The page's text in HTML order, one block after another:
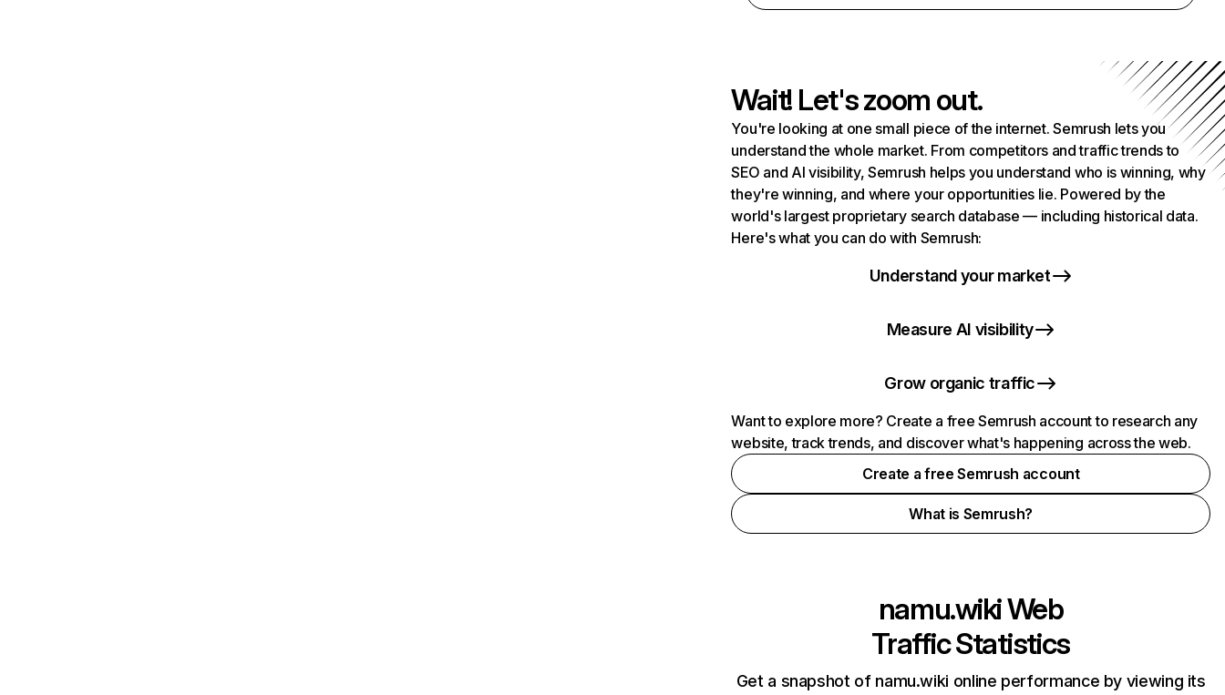
Wait! Let's zoom out.
You're looking at one small piece of the internet. Semrush lets you
understand the whole market. From competitors and traffic trends to
SEO and AI visibility, Semrush helps you understand who is winning, why
they're winning, and where your opportunities lie. Powered by the
world's largest proprietary search database — including historical data.
Here's what you can do with Semrush:
Understand your market
Measure AI visibility
Grow organic traffic
Want to explore more? Create a free Semrush account to research any
website, track trends, and discover what's happening across the web.
Create a free Semrush account
What is Semrush?
namu.wikiWeb
Traffic Statistics
Get a snapshot of namu.wiki online performance by viewing its